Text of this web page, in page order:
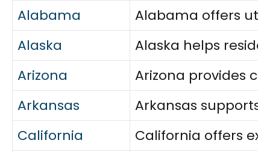
Alabama
Alabama offers
Alaska
Alaska helps
Arizona
Arizona provides
Arkansas
Arkansas supports
California
California offers